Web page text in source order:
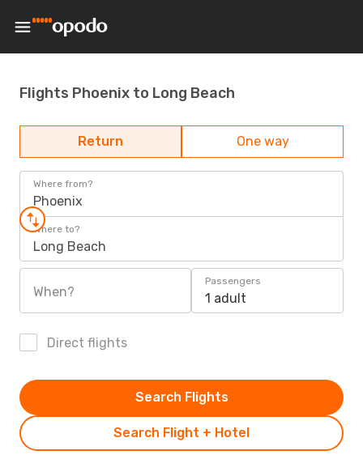
Flights Phoenix to Long Beach
Return One way
Where from?
Phoenix
Where to?
Long Beach
When?
Passengers
1 adult
Direct flights
Search Flight + Hotel
Search Flights